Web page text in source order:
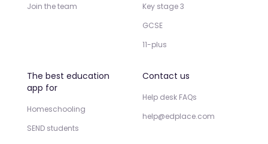
Join the team
Key stage 3
GCSE
11-plus
The best education
app for
Homeschooling
SEND students
Contact us
Help desk FAQs
help@edplace.com